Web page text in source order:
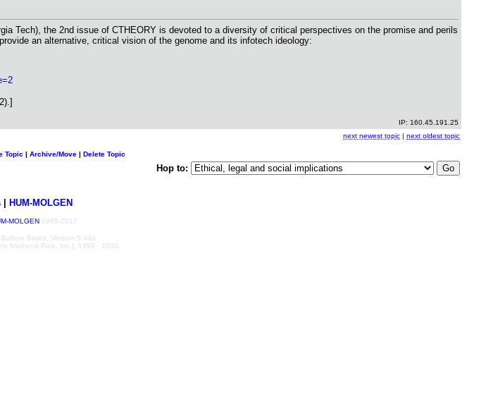
Tech), the 2nd issue of CTHEORY is devoted to a diversity of critical perspectives on the promise and perils
an alternative, critical vision of the genome and its infotech ideology:
IP: 160.45.191.25
next newest topic | next oldest topic
Topic | Archive/Move | Delete Topic
Hop to:
| HUM-MOLGEN
MOLGEN 1995-2017
Board, Version 5.44a
Madrona Park, Inc.), 1998 - 2000.